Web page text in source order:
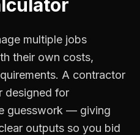
multiple jobs
their own costs,
A contractor
designed for
guesswork — giving
outputs so you bid